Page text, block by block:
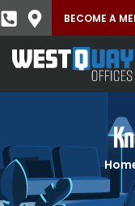
BECOME A